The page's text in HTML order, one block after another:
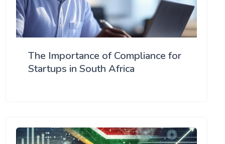
The Importance of Compliance for
Startups in South Africa